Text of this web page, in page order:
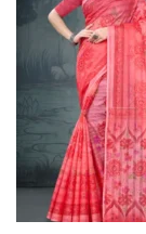
a
v
i
g
s
S
n